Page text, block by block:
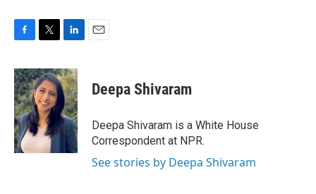
c
e
b
o
o
k
i
t
t
e
r
n
k
e
d
I
n
Deepa Shivaram
Deepa Shivaram is a White House
Correspondent at NPR.
See stories by Deepa Shivaram